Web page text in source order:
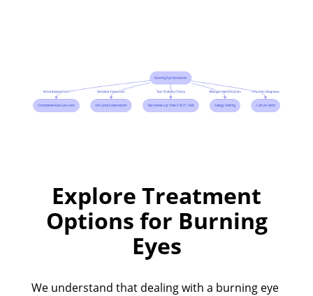
Explore Treatment
Options for Burning
Eyes
We understand that dealing with a burning eye